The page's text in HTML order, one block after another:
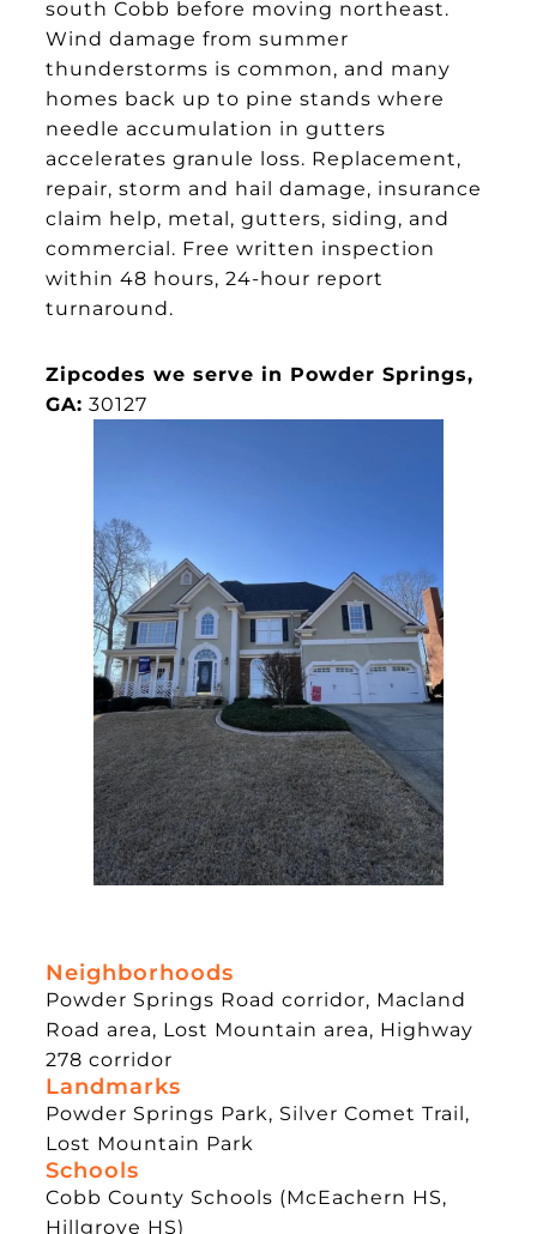
south Cobb before moving northeast.
Wind damage from summer
thunderstorms is common, and many
homes back up to pine stands where
needle accumulation in gutters
accelerates granule loss. Replacement,
repair, storm and hail damage, insurance
claim help, metal, gutters, siding, and
commercial. Free written inspection
within 48 hours, 24-hour report
turnaround.
Zipcodes we serve in Powder Springs,
GA: 30127
Neighborhoods
Powder Springs Road corridor, Macland
Road area, Lost Mountain area, Highway
278 corridor
Landmarks
Powder Springs Park, Silver Comet Trail,
Lost Mountain Park
Schools
Cobb County Schools (McEachern HS,
Hillgrove HS)